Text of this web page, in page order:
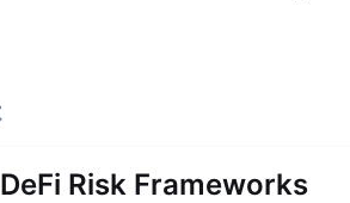
DeFi Risk Frameworks